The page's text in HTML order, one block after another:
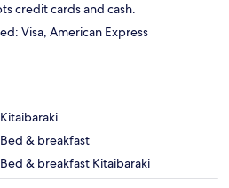
credit cards and cash.
Visa, American Express
& breakfast
& breakfast Kitaibaraki